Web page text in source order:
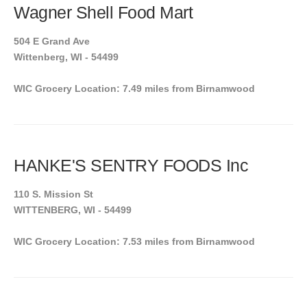
Wagner Shell Food Mart
504 E Grand Ave
Wittenberg, WI - 54499
WIC Grocery Location: 7.49 miles from Birnamwood
HANKE'S SENTRY FOODS Inc
110 S. Mission St
WITTENBERG, WI - 54499
WIC Grocery Location: 7.53 miles from Birnamwood